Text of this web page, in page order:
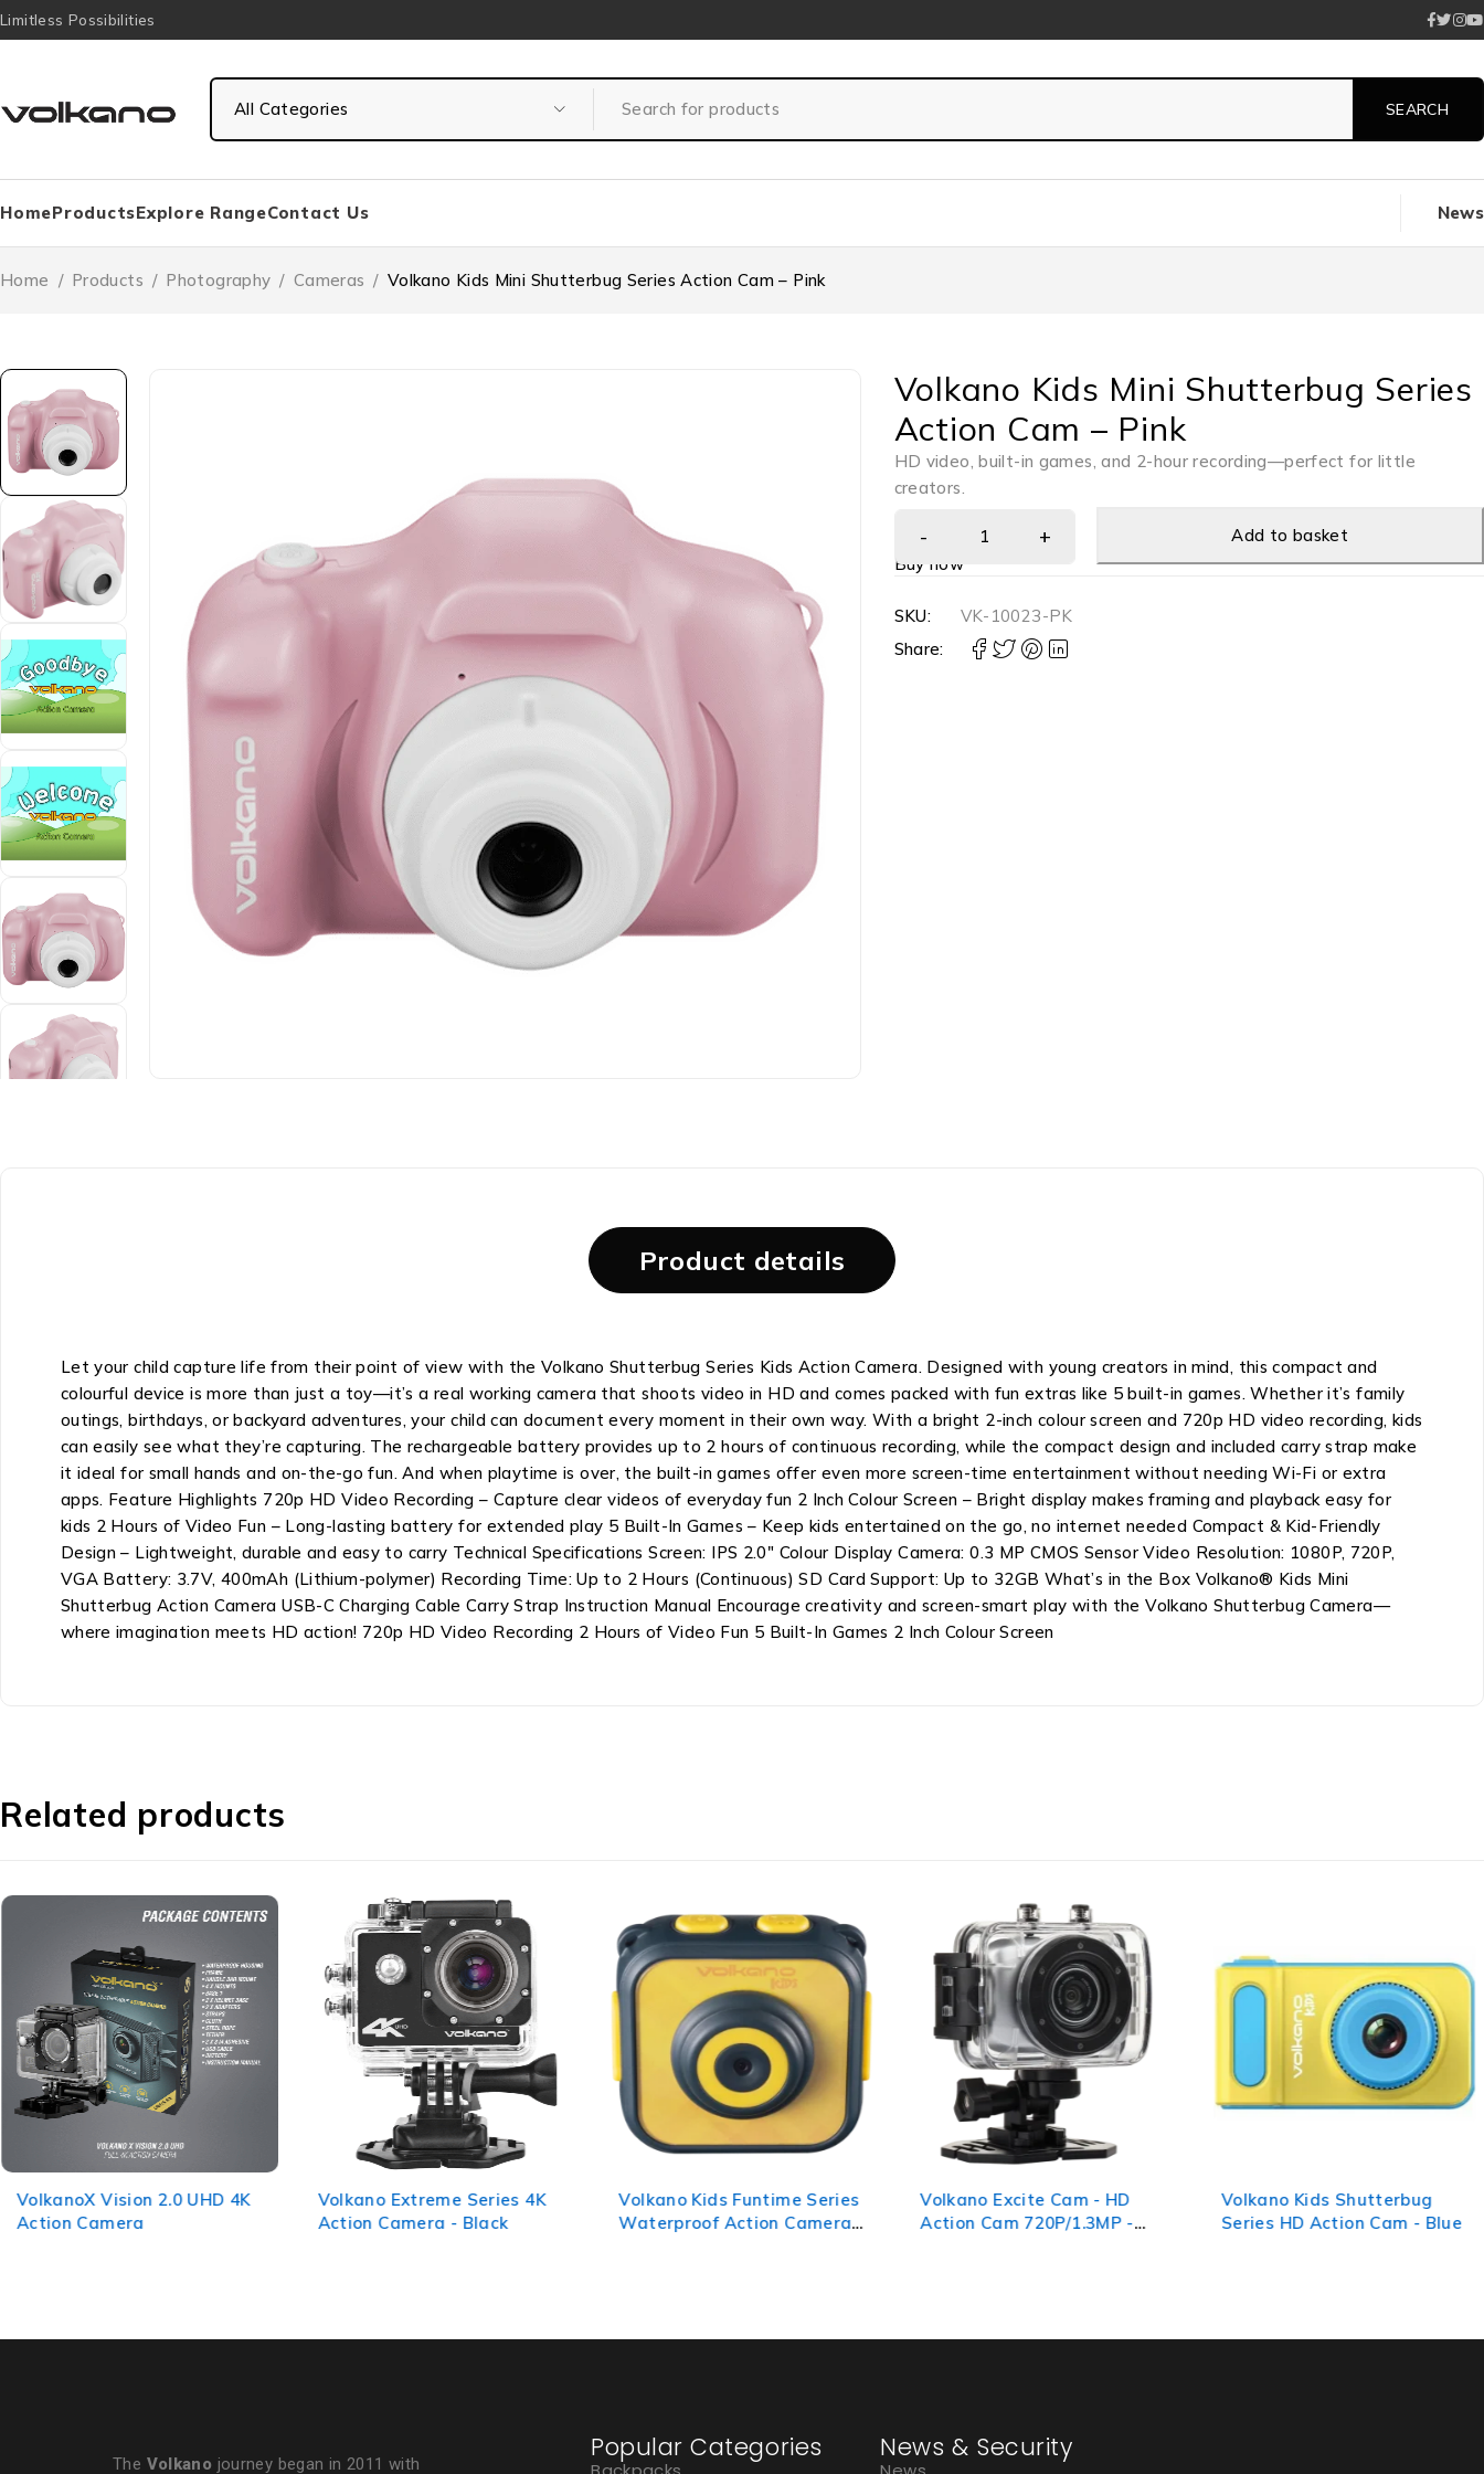
Limitless Possibilities
HomeProductsExplore RangeContact Us News
Home / Products / Photography / Cameras / Volkano Kids Mini Shutterbug Series Action Cam – Pink
Volkano Kids Mini Shutterbug Series
Action Cam – Pink
HD video, built-in games, and 2-hour recording—perfect for little
creators.
Add to basket
Buy now
SKU:
VK-10023-PK
Share:
Product details
Let your child capture life from their point of view with the Volkano Shutterbug Series Kids Action Camera. Designed with young creators in mind, this compact and
colourful device is more than just a toy—it’s a real working camera that shoots video in HD and comes packed with fun extras like 5 built-in games. Whether it’s family
outings, birthdays, or backyard adventures, your child can document every moment in their own way. With a bright 2-inch colour screen and 720p HD video recording, kids
can easily see what they’re capturing. The rechargeable battery provides up to 2 hours of continuous recording, while the compact design and included carry strap make
it ideal for small hands and on-the-go fun. And when playtime is over, the built-in games offer even more screen-time entertainment without needing Wi-Fi or extra
apps. Feature Highlights 720p HD Video Recording – Capture clear videos of everyday fun 2 Inch Colour Screen – Bright display makes framing and playback easy for
kids 2 Hours of Video Fun – Long-lasting battery for extended play 5 Built-In Games – Keep kids entertained on the go, no internet needed Compact & Kid-Friendly
Design – Lightweight, durable and easy to carry Technical Specifications Screen: IPS 2.0″ Colour Display Camera: 0.3 MP CMOS Sensor Video Resolution: 1080P, 720P,
VGA Battery: 3.7V, 400mAh (Lithium-polymer) Recording Time: Up to 2 Hours (Continuous) SD Card Support: Up to 32GB What’s in the Box Volkano® Kids Mini
Shutterbug Action Camera USB-C Charging Cable Carry Strap Instruction Manual Encourage creativity and screen-smart play with the Volkano Shutterbug Camera—
where imagination meets HD action! 720p HD Video Recording 2 Hours of Video Fun 5 Built-In Games 2 Inch Colour Screen
Related products
VolkanoX Vision 2.0 UHD 4K
Action Camera
Volkano Extreme Series 4K
Action Camera - Black
Volkano Kids Funtime Series
Waterproof Action Camera -
Volkano Excite Cam - HD
Action Cam 720P/1.3MP -
Volkano Kids Shutterbug
Series HD Action Cam - Blue
The Volkano journey began in 2011 with
Popular Categories News & Security